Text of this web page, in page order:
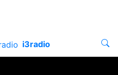
i3radio